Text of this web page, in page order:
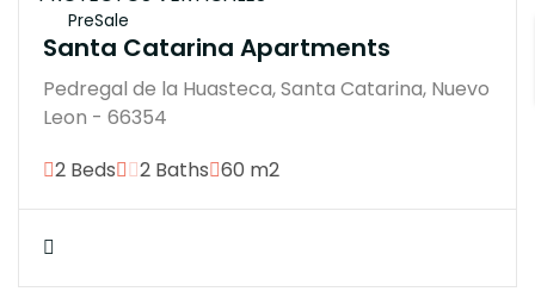
PreSale
Santa Catarina Apartments
Pedregal de la Huasteca, Santa Catarina, Nuevo
Leon - 66354
2 Beds
2 Baths 60 m2